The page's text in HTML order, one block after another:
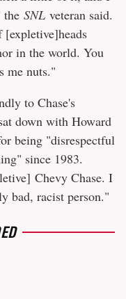
the SNL veteran said.
[expletive]heads
in the world. You
me nuts."
to Chase's
down with Howard
being "disrespectful
since 1983.
Chevy Chase. I
bad, racist person."